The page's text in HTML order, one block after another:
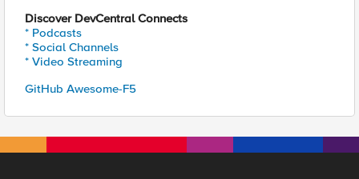
Discover DevCentral Connects
* Podcasts
* Social Channels
* Video Streaming
GitHub Awesome-F5